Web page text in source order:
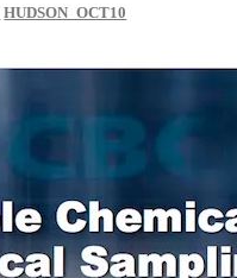
HUDSON_OCT10